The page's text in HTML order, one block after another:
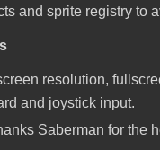
and sprite registry to
resolution,
and joystick input.
Saberman for the